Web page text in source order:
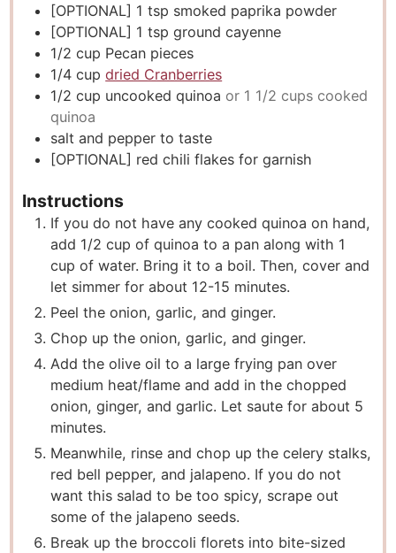
[OPTIONAL] 1 tsp smoked paprika powder
[OPTIONAL] 1 tsp ground cayenne
1/2 cup Pecan pieces
1/4 cup dried Cranberries
1/2 cup uncooked quinoa or 1 1/2 cups cooked
quinoa
salt and pepper to taste
[OPTIONAL] red chili flakes for garnish
Instructions
If you do not have any cooked quinoa on hand,
add 1/2 cup of quinoa to a pan along with 1
cup of water. Bring it to a boil. Then, cover and
let simmer for about 12-15 minutes.
Peel the onion, garlic, and ginger.
Chop up the onion, garlic, and ginger.
Add the olive oil to a large frying pan over
medium heat/flame and add in the chopped
onion, ginger, and garlic. Let saute for about 5
minutes.
Meanwhile, rinse and chop up the celery stalks,
red bell pepper, and jalapeno. If you do not
want this salad to be too spicy, scrape out
some of the jalapeno seeds.
Break up the broccoli florets into bite-sized